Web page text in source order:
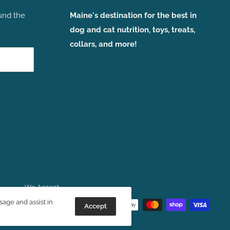
the
Maine's destination for the best in
dog and cat nutrition, toys, treats,
collars, and more!
We Accept
and assist in
Accept